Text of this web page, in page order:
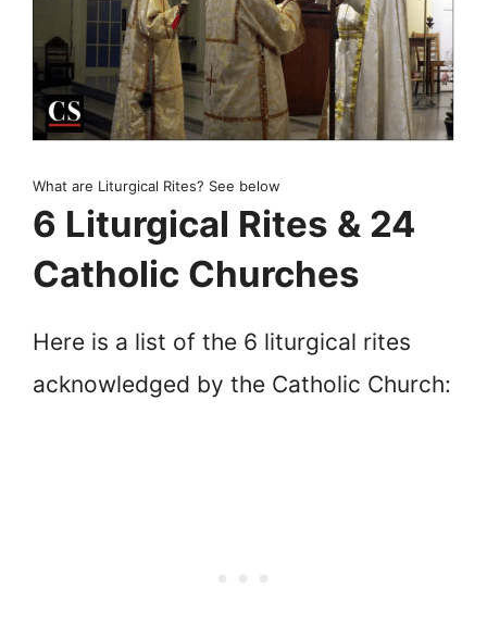
What are Liturgical Rites? See below
6 Liturgical Rites & 24
Catholic Churches
Here is a list of the 6 liturgical rites
acknowledged by the Catholic Church: